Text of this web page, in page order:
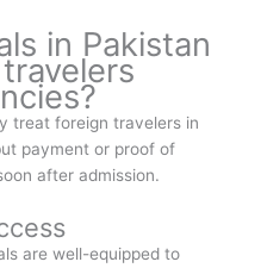
in Pakistan
treat foreign travelers in
payment or proof of
after admission.
are well-equipped to